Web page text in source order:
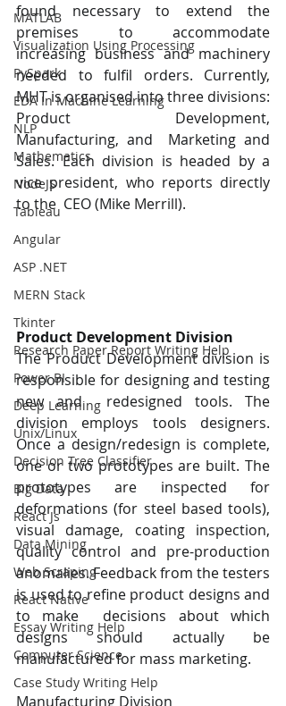
MATLAB
Visualization Using Processing
PySpark
EDA In Machine Learning
NLP
Mathematics
NodeJS
Tableau
Angular
ASP .NET
MERN Stack
Tkinter
Research Paper Report Writing Help
Power BI
Deep Learning
Unix/Linux
Decision Tree Classifier
Big Data
React Js
Data Mining
Web Scraping
React Native
Essay Writing Help
Computer Science
Case Study Writing Help
found necessary to extend the
premises to accommodate
increasing business and machinery
needed to fulfil orders. Currently,
MHT is organised into three divisions:
Product Development,
Manufacturing, and  Marketing and
Sales. Each division is headed by a
vice president, who reports directly
to the  CEO (Mike Merrill).
Product Development Division
The Product Development division is
responsible for designing and testing
new and  redesigned tools. The
division employs tools designers.
Once a design/redesign is complete,
one or two prototypes are built. The
prototypes are inspected for
deformations (for steel based tools),
visual damage, coating inspection,
quality control and pre-production
anomalies. Feedback from the testers
is used to refine product designs and
to make  decisions about which
designs should actually be
manufactured for mass marketing.
Manufacturing Division